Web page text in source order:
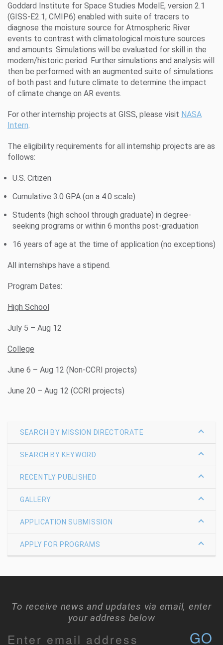
Goddard Institute for Space Studies ModelE, version 2.1
(GISS-E2.1, CMIP6) enabled with suite of tracers to
diagnose the moisture source for Atmospheric River
events to contrast with climatological moisture sources
and amounts. Simulations will be evaluated for skill in the
modern/historic period. Further simulations and analysis will
then be performed with an augmented suite of simulations
of both past and future climate to determine the impact
of climate change on AR events.
For other internship projects at GISS, please visit NASA
Intern.
The eligibility requirements for all internship projects are as
follows:
U.S. Citizen
Cumulative 3.0 GPA (on a 4.0 scale)
Students (high school through graduate) in degree-
seeking programs or within 6 months post-graduation
16 years of age at the time of application (no exceptions)
All internships have a stipend.
Program Dates:
High School
July 5 – Aug 12
College
June 6 – Aug 12 (Non-CCRI projects)
June 20 – Aug 12 (CCRI projects)
SEARCH BY MISSION DIRECTORATE
SEARCH BY KEYWORD
RECENTLY PUBLISHED
GALLERY
APPLICATION SUBMISSION
APPLY FOR PROGRAMS
To receive news and updates via email, enter
your address below
C